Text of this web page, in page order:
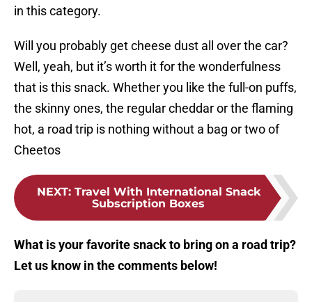
in this category.
Will you probably get cheese dust all over the car?
Well, yeah, but it’s worth it for the wonderfulness
that is this snack. Whether you like the full-on puffs,
the skinny ones, the regular cheddar or the flaming
hot, a road trip is nothing without a bag or two of
Cheetos
NEXT: Travel With International Snack
Subscription Boxes
What is your favorite snack to bring on a road trip?
Let us know in the comments below!